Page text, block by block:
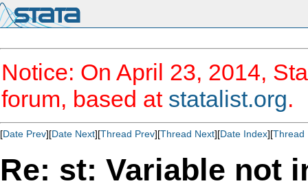
Notice: On April 23, 2014,
forum, based at statalist.org.
[Date Prev][Date Next][Thread Prev][Thread Next][Date Index][Thread
Re: st: Variable not